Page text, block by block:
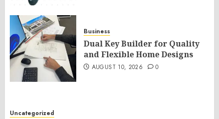
Business
Dual Key Builder for Quality
and Flexible Home Designs
AUGUST 10, 2026 0
Uncategorized